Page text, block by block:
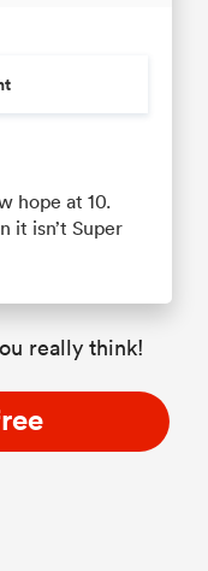
hope at 10.
it isn’t Super
really think!